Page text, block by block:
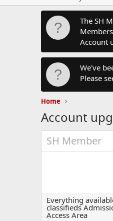
The SH
Account
We've
Please
Home
Account
SH Member
Everything
classifieds
Access Area